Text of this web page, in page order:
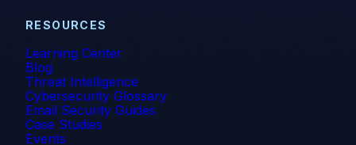
RESOURCES
Learning Center
Blog
Threat Intelligence
Cybersecurity Glossary
Email Security Guides
Case Studies
Events